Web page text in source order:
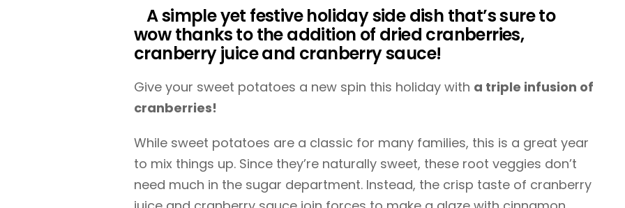
A simple yet festive holiday side dish that’s sure to
wow thanks to the addition of dried cranberries,
cranberry juice and cranberry sauce!
Give your sweet potatoes a new spin this holiday with a triple infusion of
cranberries!
While sweet potatoes are a classic for many families, this is a great year
to mix things up. Since they’re naturally sweet, these root veggies don’t
need much in the sugar department. Instead, the crisp taste of cranberry